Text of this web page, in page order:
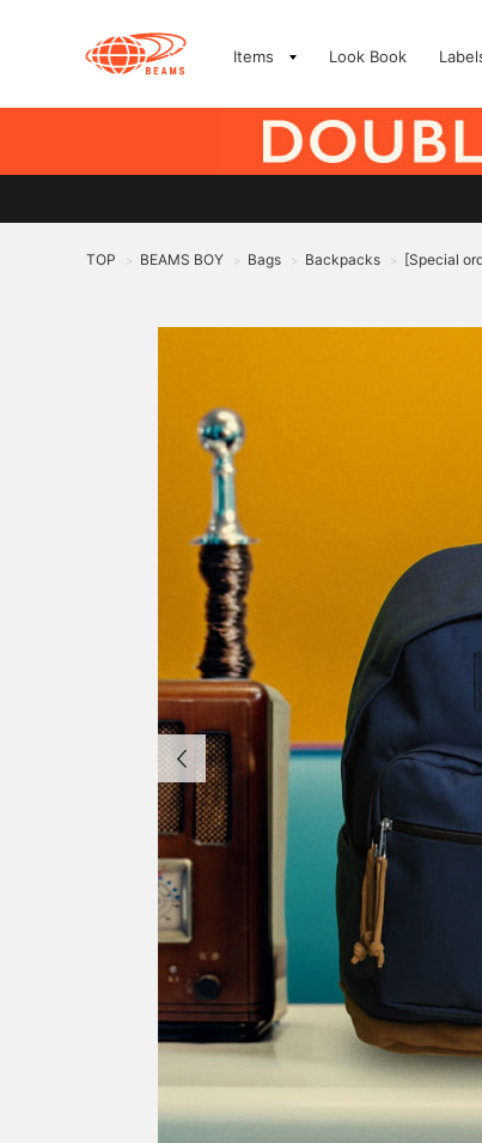
Items Look Book
TOP > BEAMS BOY > Bags > Backpacks > [Special